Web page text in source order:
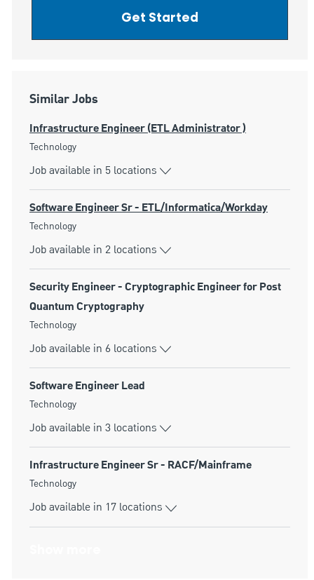
Get Started
Similar Jobs
Infrastructure Engineer (ETL Administrator )
Category
Technology
Job available in 5 locations
Software Engineer Sr - ETL/Informatica/Workday
Category
Technology
Job available in 2 locations
Security Engineer - Cryptographic Engineer for Post
Quantum Cryptography
Category
Technology
Job available in 6 locations
Software Engineer Lead
Category
Technology
Job available in 3 locations
Infrastructure Engineer Sr - RACF/Mainframe
Category
Technology
Job available in 17 locations